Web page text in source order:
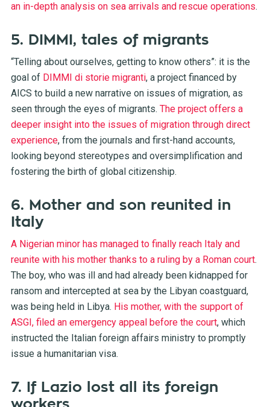
an in-depth analysis on sea arrivals and rescue operations.
5. DIMMI, tales of migrants
“Telling about ourselves, getting to know others”: it is the
goal of DIMMI di storie migranti, a project financed by
AICS to build a new narrative on issues of migration, as
seen through the eyes of migrants. The project offers a
deeper insight into the issues of migration through direct
experience, from the journals and first-hand accounts,
looking beyond stereotypes and oversimplification and
fostering the birth of global citizenship.
6. Mother and son reunited in
Italy
A Nigerian minor has managed to finally reach Italy and
reunite with his mother thanks to a ruling by a Roman court.
The boy, who was ill and had already been kidnapped for
ransom and intercepted at sea by the Libyan coastguard,
was being held in Libya. His mother, with the support of
ASGI, filed an emergency appeal before the court, which
instructed the Italian foreign affairs ministry to promptly
issue a humanitarian visa.
7. If Lazio lost all its foreign
workers